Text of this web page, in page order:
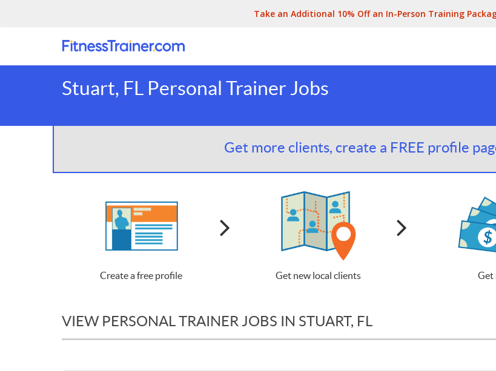
Take an Additional 10% Off an In-Person Training
Stuart, FL Personal Trainer Jobs
Get more clients, create a FREE profile
Create a free profile Get new local clients Get
VIEW PERSONAL TRAINER JOBS IN STUART, FL